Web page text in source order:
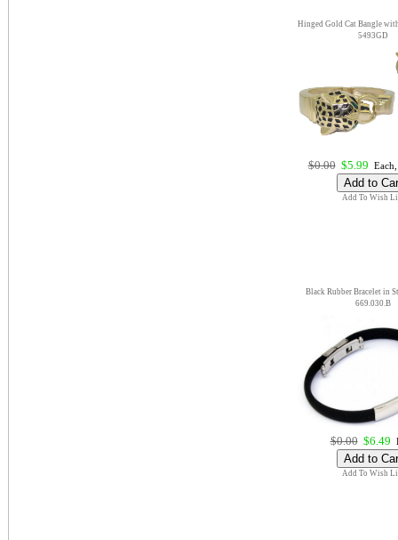
Hinged Gold Cat Bangle
5493GD
$0.00 $5.99
Add To Wish
Black Rubber Bracelet in
669.030.B
$0.00 $6.49
Add To Wish